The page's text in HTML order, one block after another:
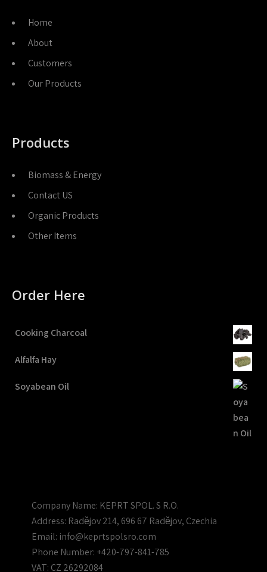
Home
About
Customers
Our Products
Products
Biomass & Energy
Contact US
Organic Products
Other Items
Order Here
Cooking Charcoal
Alfalfa Hay
Soyabean Oil
Company Name: KEPRT SPOL. S R.O.
Address: Radějov 214, 696 67 Radějov, Czechia
Email: info@keprtspolsro.com
Phone Number: +420-797-841-785
VAT: CZ 26292084